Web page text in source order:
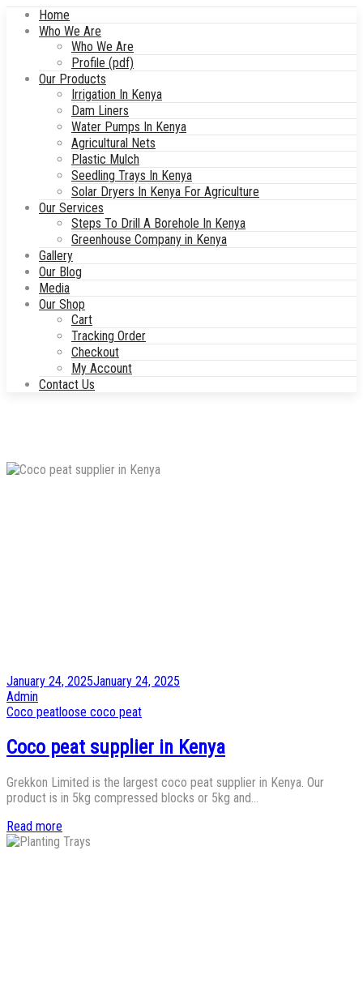
Home
Who We Are
Who We Are
Profile (pdf)
Our Products
Irrigation In Kenya
Dam Liners
Water Pumps In Kenya
Agricultural Nets
Plastic Mulch
Seedling Trays In Kenya
Solar Dryers In Kenya For Agriculture
Our Services
Steps To Drill A Borehole In Kenya
Greenhouse Company in Kenya
Gallery
Our Blog
Media
Our Shop
Cart
Tracking Order
Checkout
My Account
Contact Us
Posted
on
January 24, 2025January 24, 2025
by
Admin
Posted
Coco peatloose coco peat
Coco peat supplier in Kenya
Grekkon Limited is the largest coco peat supplier in Kenya. Our
product is in 5kg compressed blocks or 5kg and…
Read more